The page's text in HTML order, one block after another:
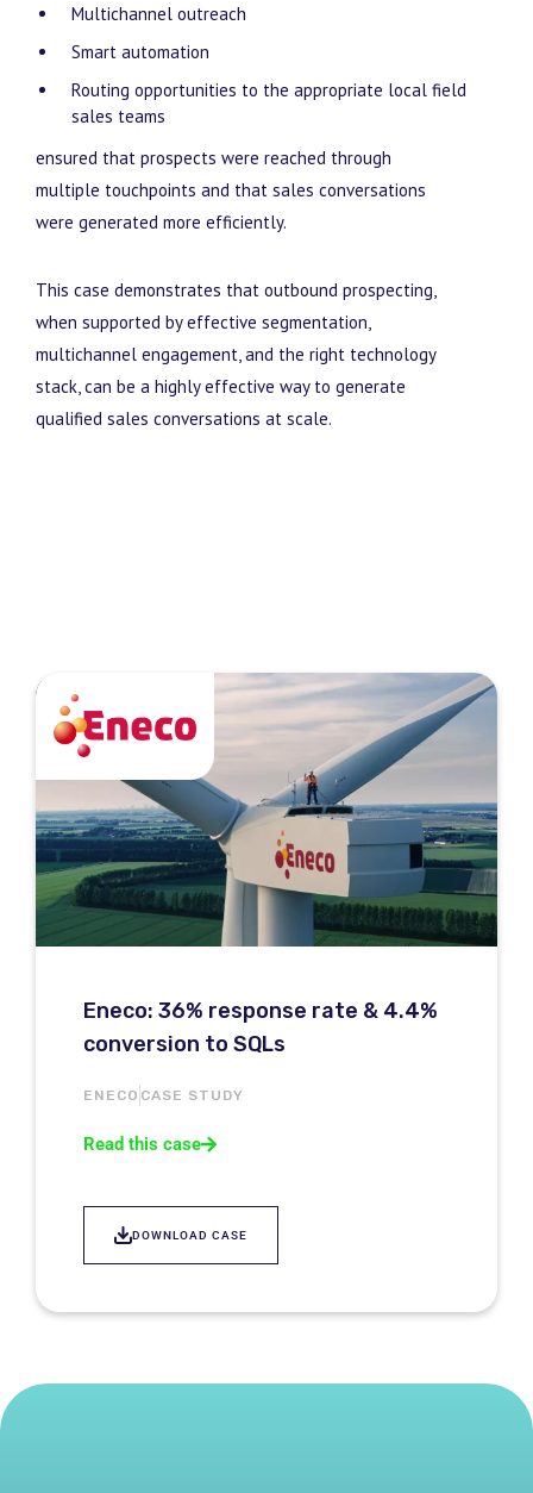
Multichannel outreach
Smart automation
Routing opportunities to the appropriate local field
sales teams
ensured that prospects were reached through
multiple touchpoints and that sales conversations
were generated more efficiently.
This case demonstrates that outbound prospecting,
when supported by effective segmentation,
multichannel engagement, and the right technology
stack, can be a highly effective way to generate
qualified sales conversations at scale.
Eneco: 36% response rate & 4.4%
conversion to SQLs
ENECO CASE STUDY
Read this case
DOWNLOAD CASE